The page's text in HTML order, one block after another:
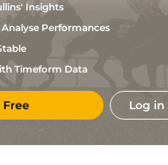
Insights
Performances
Timeform Data
Log in